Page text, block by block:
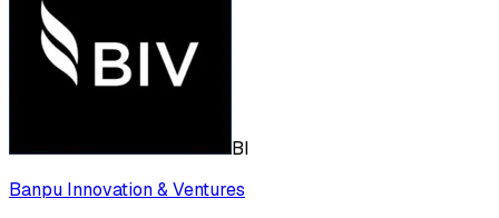
BI
Banpu Innovation & Ventures